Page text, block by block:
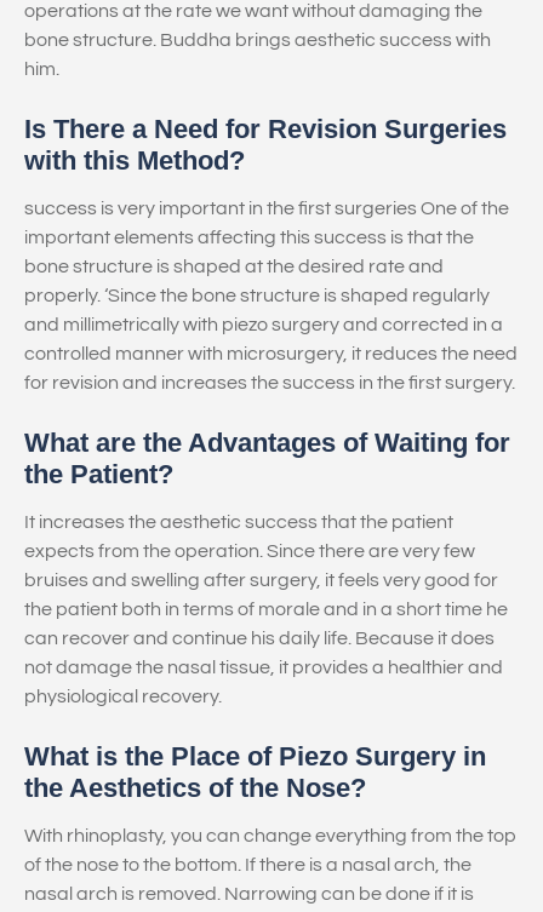
operations at the rate we want without damaging the
bone structure. Buddha brings aesthetic success with
him.
Is There a Need for Revision Surgeries
with this Method?
success is very important in the first surgeries One of the
important elements affecting this success is that the
bone structure is shaped at the desired rate and
properly. ‘Since the bone structure is shaped regularly
and millimetrically with piezo surgery and corrected in a
controlled manner with microsurgery, it reduces the need
for revision and increases the success in the first surgery.
What are the Advantages of Waiting for
the Patient?
It increases the aesthetic success that the patient
expects from the operation. Since there are very few
bruises and swelling after surgery, it feels very good for
the patient both in terms of morale and in a short time he
can recover and continue his daily life. Because it does
not damage the nasal tissue, it provides a healthier and
physiological recovery.
What is the Place of Piezo Surgery in
the Aesthetics of the Nose?
With rhinoplasty, you can change everything from the top
of the nose to the bottom. If there is a nasal arch, the
nasal arch is removed. Narrowing can be done if it is